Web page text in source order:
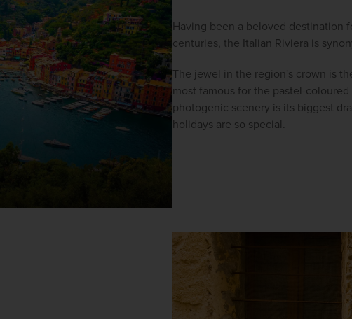
Having been a beloved destination
centuries, the Italian Riviera is
The jewel in the region's crown is
most famous for the pastel-
photogenic scenery is its biggest
holidays are so special.